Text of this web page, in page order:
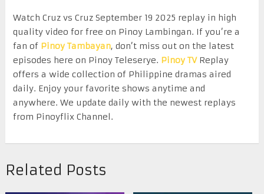
Watch Cruz vs Cruz September 19 2025 replay in high
quality video for free on Pinoy Lambingan. If you’re a
fan of Pinoy Tambayan, don’t miss out on the latest
episodes here on Pinoy Teleserye. Pinoy TVReplay
offers a wide collection of Philippine dramas aired
daily. Enjoy your favorite shows anytime and
anywhere. We update daily with the newest replays
from Pinoyflix Channel.
Related Posts